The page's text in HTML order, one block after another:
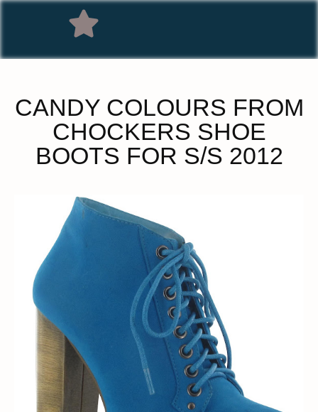
CANDY COLOURS FROM
CHOCKERS SHOE
BOOTS FOR S/S 2012